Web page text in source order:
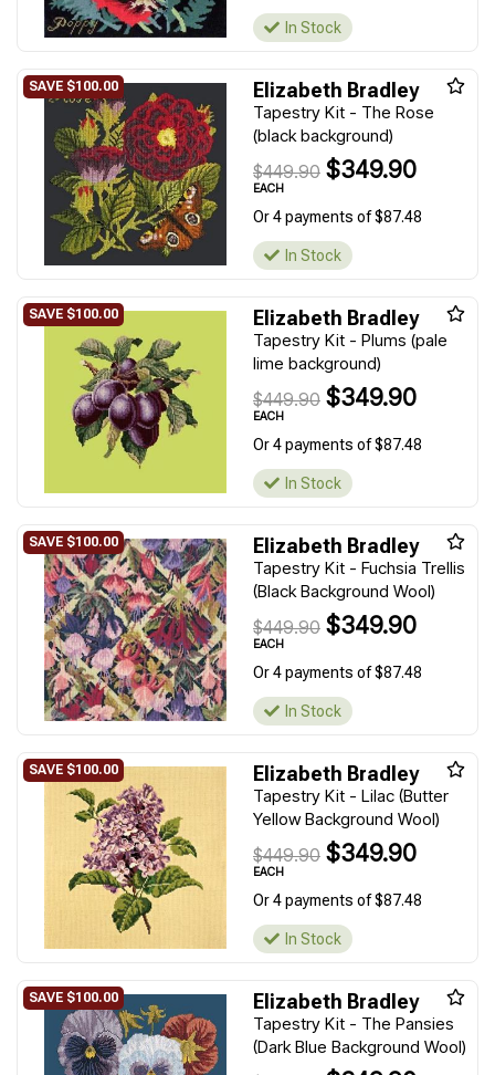
In Stock
Elizabeth Bradley
Tapestry Kit - The Rose
(black background)
$449.90 $349.90
EACH
Or 4 payments of $87.48
In Stock
Elizabeth Bradley
Tapestry Kit - Plums (pale
lime background)
$449.90 $349.90
EACH
Or 4 payments of $87.48
In Stock
Elizabeth Bradley
Tapestry Kit - Fuchsia Trellis
(Black Background Wool)
$449.90 $349.90
EACH
Or 4 payments of $87.48
In Stock
Elizabeth Bradley
Tapestry Kit - Lilac (Butter
Yellow Background Wool)
$449.90 $349.90
EACH
Or 4 payments of $87.48
In Stock
Elizabeth Bradley
Tapestry Kit - The Pansies
(Dark Blue Background Wool)